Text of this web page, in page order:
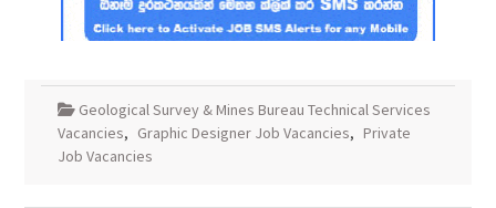
Geological Survey & Mines Bureau Technical Services
Vacancies, Graphic Designer Job Vacancies, Private
Job Vacancies